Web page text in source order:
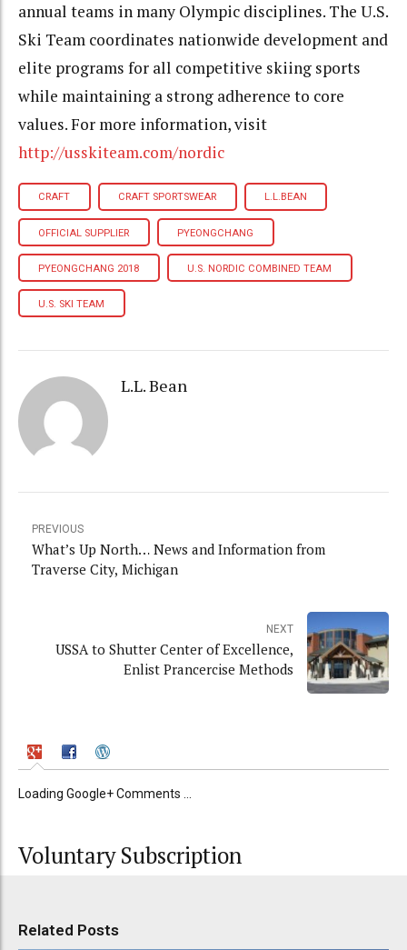
annual teams in many Olympic disciplines. The U.S.
Ski Team coordinates nationwide development and
elite programs for all competitive skiing sports
while maintaining a strong adherence to core
values. For more information, visit
http://usskiteam.com/nordic
CRAFT CRAFT SPORTSWEAR L.L.BEAN
OFFICIAL SUPPLIER PYEONGCHANG
PYEONGCHANG 2018 U.S. NORDIC COMBINED TEAM
U.S. SKI TEAM
L.L. Bean
PREVIOUS
What’s Up North… News and Information from
Traverse City, Michigan
NEXT
USSA to Shutter Center of Excellence,
Enlist Prancercise Methods
Loading Google+ Comments ...
Voluntary Subscription
Related Posts